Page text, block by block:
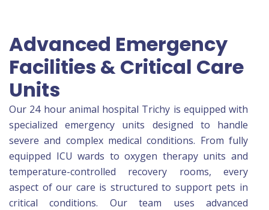
Advanced Emergency
Facilities & Critical Care
Units
Our 24 hour animal hospital Trichy is equipped with
specialized emergency units designed to handle
severe and complex medical conditions. From fully
equipped ICU wards to oxygen therapy units and
temperature-controlled recovery rooms, every
aspect of our care is structured to support pets in
critical conditions. Our team uses advanced